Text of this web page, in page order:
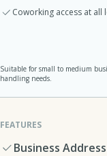
Coworking access at
Suitable for small to medium
handling needs.
FEATURES
Business Address